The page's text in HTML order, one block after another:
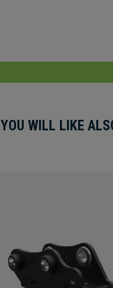
YOU WILL LIKE